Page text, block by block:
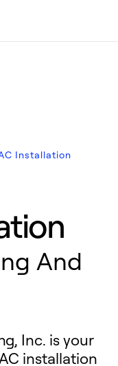
Installation
And
Inc. is your
installation